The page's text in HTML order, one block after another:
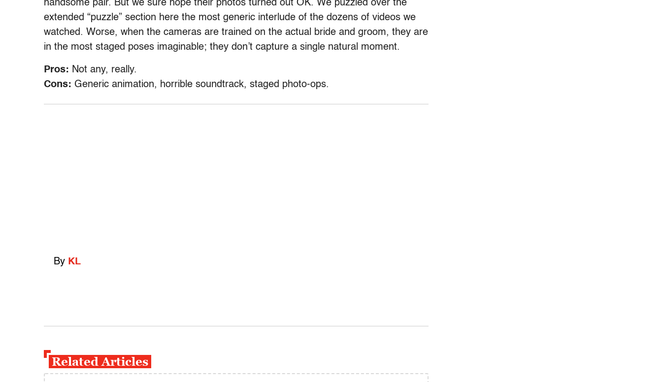
handsome pair. But we sure hope their photos turned out OK. We puzzled over the
extended “puzzle” section here the most generic interlude of the dozens of videos we
watched. Worse, when the cameras are trained on the actual bride and groom, they are
in the most staged poses imaginable; they don’t capture a single natural moment.
Pros: Not any, really.
Cons: Generic animation, horrible soundtrack, staged photo-ops.
By KL
Related Articles